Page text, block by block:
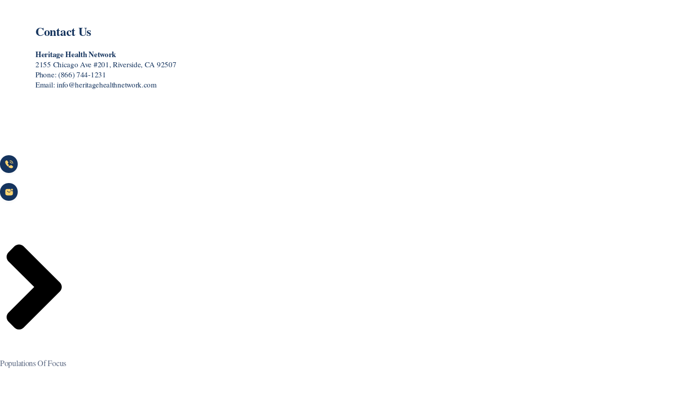
Contact Us
Heritage Health Network
2155 Chicago Ave #201, Riverside, CA 92507
Phone: (866) 744-1231
Email: info@heritagehealthnetwork.com
Populations Of Focus